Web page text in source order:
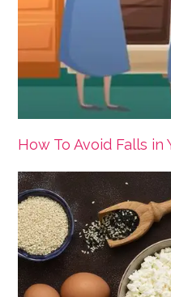
How To Avoid Falls in